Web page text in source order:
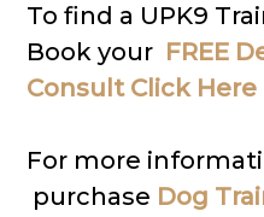
To find a UPK9
Book your FREE
Consult Click Here
For more
purchase Dog